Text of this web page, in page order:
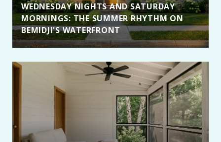
WEDNESDAY NIGHTS AND SATURDAY
MORNINGS: THE SUMMER RHYTHM ON
BEMIDJI'S WATERFRONT